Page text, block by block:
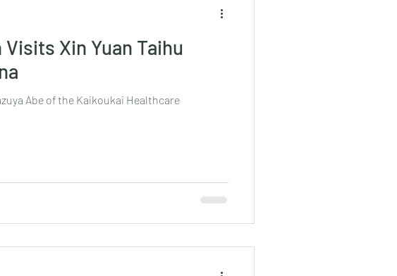
Xin Yuan Taihu
Abe of the Kaikoukai Healthcare